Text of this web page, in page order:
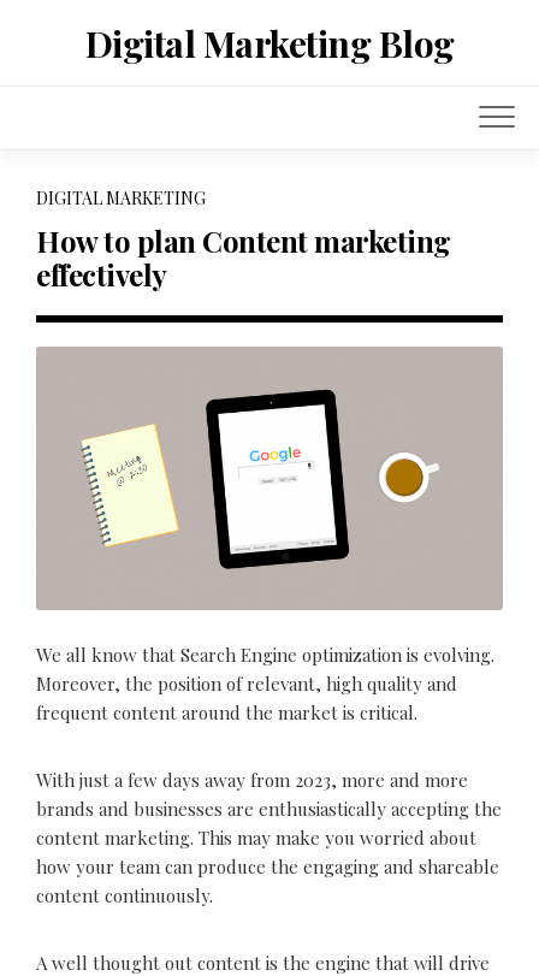
Digital Marketing Blog
DIGITAL MARKETING
How to plan Content marketing
effectively
We all know that Search Engine optimization is evolving.
Moreover, the position of relevant, high quality and
frequent content around the market is critical.
With just a few days away from 2023, more and more
brands and businesses are enthusiastically accepting the
content marketing. This may make you worried about
how your team can produce the engaging and shareable
content continuously.
A well thought out content is the engine that will drive